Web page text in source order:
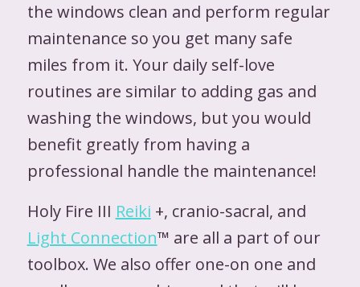
the windows clean and perform regular
maintenance so you get many safe
miles from it. Your daily self-love
routines are similar to adding gas and
washing the windows, but you would
benefit greatly from having a
professional handle the maintenance!
Holy Fire III Reiki +, cranio-sacral, and
Light Connection™ are all a part of our
toolbox. We also offer one-on one and